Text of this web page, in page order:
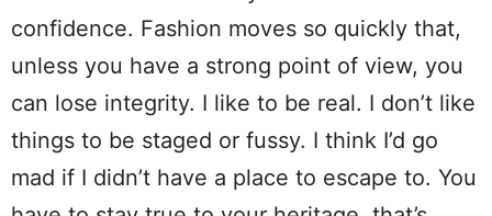
confidence. Fashion moves so quickly that,
unless you have a strong point of view, you
can lose integrity. I like to be real. I don’t like
things to be staged or fussy. I think I’d go
mad if I didn’t have a place to escape to. You